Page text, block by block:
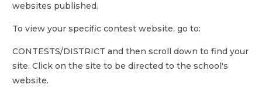
websites published.
To view your specific contest website, go to:
CONTESTS/DISTRICT and then scroll down to find your
site. Click on the site to be directed to the school's
website.